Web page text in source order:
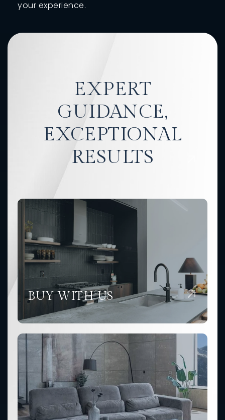
your experience.
BUY WITH US
EXPERT
GUIDANCE,
EXCEPTIONAL
RESULTS